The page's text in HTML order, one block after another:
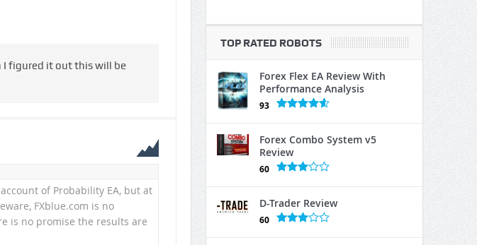
I figured it out this will be
of Probability EA, but at
FXblue.com is no
is no promise the results are
TOP RATED ROBOTS
Forex Flex EA Review With
Performance Analysis
93
Forex Combo System v5
Review
60
D-Trader Review
60